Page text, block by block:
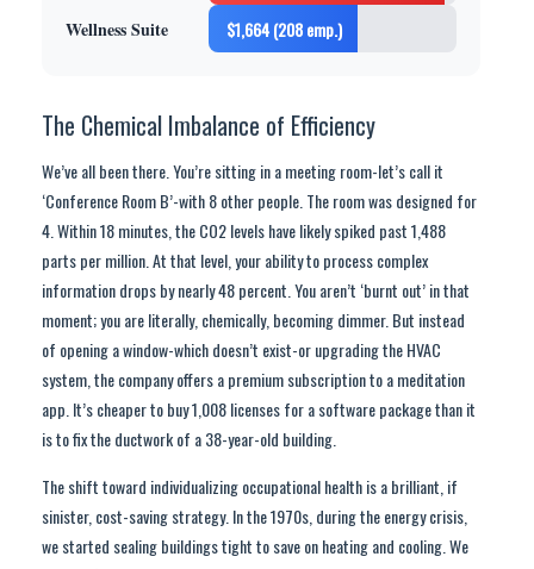
Wellness Suite
$1,664 (208 emp.)
The Chemical Imbalance of Efficiency
We’ve all been there. You’re sitting in a meeting room-let’s call it
‘Conference Room B’-with 8 other people. The room was designed for
4. Within 18 minutes, the CO2 levels have likely spiked past 1,488
parts per million. At that level, your ability to process complex
information drops by nearly 48 percent. You aren’t ‘burnt out’ in that
moment; you are literally, chemically, becoming dimmer. But instead
of opening a window-which doesn’t exist-or upgrading the HVAC
system, the company offers a premium subscription to a meditation
app. It’s cheaper to buy 1,008 licenses for a software package than it
is to fix the ductwork of a 38-year-old building.
The shift toward individualizing occupational health is a brilliant, if
sinister, cost-saving strategy. In the 1970s, during the energy crisis,
we started sealing buildings tight to save on heating and cooling. We